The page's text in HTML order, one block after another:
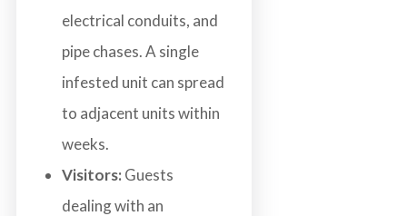
electrical conduits, and
pipe chases. A single
infested unit can spread
to adjacent units within
weeks.
Visitors: Guests
dealing with an